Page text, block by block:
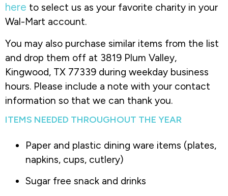
here to select us as your favorite charity in your
Wal-Mart account.
You may also purchase similar items from the list
and drop them off at 3819 Plum Valley,
Kingwood, TX 77339 during weekday business
hours. Please include a note with your contact
information so that we can thank you.
ITEMS NEEDED THROUGHOUT THE YEAR
Paper and plastic dining ware items (plates,
napkins, cups, cutlery)
Sugar free snack and drinks